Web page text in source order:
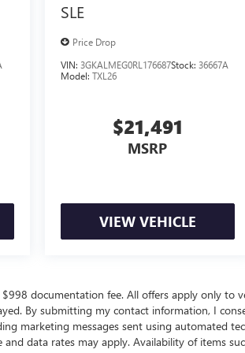
SLE
Price Drop
VIN:3GKALMEG0RL176687Stock:36667A
Model:TXL26
$21,491
MSRP
VIEW VEHICLE
$998 documentation fee. All offers apply only to
By submitting my contact information, I
marketing messages sent using automated
and data rates may apply. Availability of items